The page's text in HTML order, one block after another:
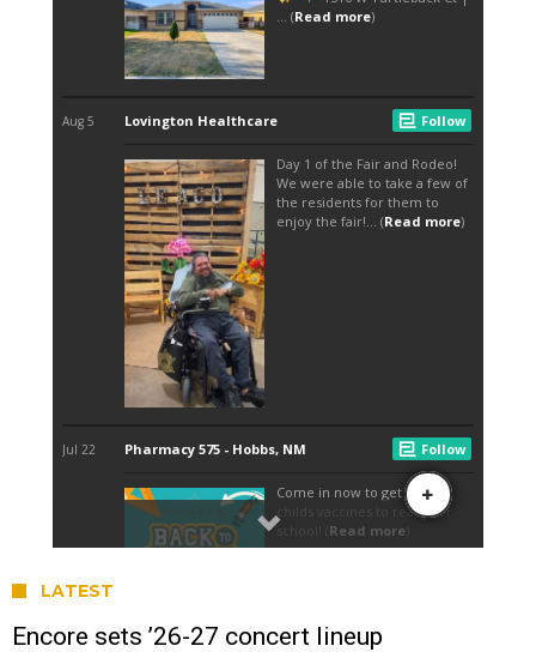
LATEST
Encore sets ’26-27 concert lineup